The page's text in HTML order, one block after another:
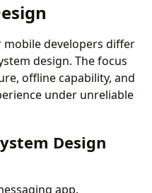
developers differ
design. The focus
offline capability, and
under unreliable
Design
app.